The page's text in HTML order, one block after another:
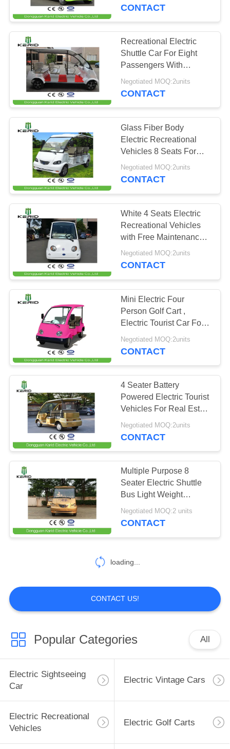
QUOTE
SITEMAP
PRIVACY
POLICY
Electric Golf Carts
Electric Cargo Van
Electric Shuttle Bus
42
Electric Patrol Car
Electric City Car
Camper Caravan
11
ATV Utility Vehicle
9
CONTACT
Recreational Electric
Shuttle Car For Eight
Passengers With
48V/4kW Motor
Negotiated MOQ:2units
CONTACT
Glass Fiber Body
Electric Recreational
Vehicles 8 Seats For
Public Area
Negotiated MOQ:2units
CONTACT
White 4 Seats Electric
Recreational Vehicles
with Free Maintenance
Batteries
Negotiated MOQ:2units
CONTACT
Mini Electric Four
Person Golf Cart ,
Electric Tourist Car For
Park City Walking Street
Negotiated MOQ:2units
CONTACT
4 Seater Battery
Powered Electric Tourist
Vehicles For Real Estate
, Amusement Park
Negotiated MOQ:2units
CONTACT
Multiple Purpose 8
Seater Electric Shuttle
Bus Light Weight
Superior Cruising Ability
Negotiated MOQ:2 units
CONTACT
loading...
CONTACT US!
Popular Categories All
Electric Sightseeing
Car
Electric Vintage Cars
Electric Recreational
Vehicles
Electric Golf Carts